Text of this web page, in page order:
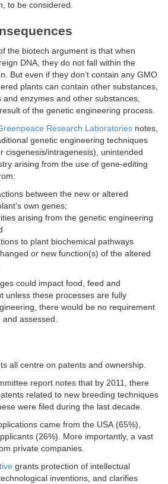
to be considered.
the biotech argument is that when
DNA, they do not fall within the
But even if they don’t contain any GMO
plants can contain other substances,
enzymes and other substances,
of the genetic engineering process.
Research Laboratories notes,
genetic engineering techniques
cisgenesis/intragenesis), unintended
arising from the use of gene-editing
between the new or altered
own genes;
arising from the genetic engineering
to plant biochemical pathways
or new function(s) of the altered
could impact food, feed and
unless these processes are fully
there would be no requirement
assessed.
all centre on patents and ownership.
report notes that by 2011, there
related to new breeding techniques
were filed during the last decade.
came from the USA (65%),
(26%). More importantly, a vast
private companies.
grants protection of intellectual
inventions, and clarifies